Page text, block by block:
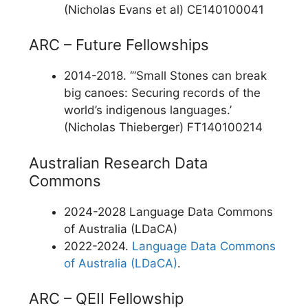
(Nicholas Evans et al) CE140100041
ARC – Future Fellowships
2014-2018. ‘”Small Stones can break
big canoes: Securing records of the
world’s indigenous languages.’
(Nicholas Thieberger) FT140100214
Australian Research Data
Commons
2024-2028 Language Data Commons
of Australia (LDaCA)
2022-2024. Language Data Commons
of Australia (LDaCA).
ARC – QEII Fellowship